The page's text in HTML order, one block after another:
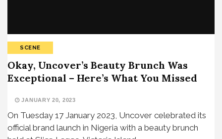
SCENE
Okay, Uncover’s Beauty Brunch Was
Exceptional – Here’s What You Missed
JANUARY 20, 2023
On Tuesday 17 January 2023, Uncover celebrated its
official brand launch in Nigeria with a beauty brunch